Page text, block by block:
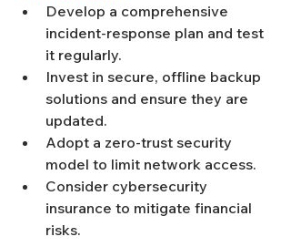
Develop a comprehensive
incident-response plan and test
it regularly.
Invest in secure, offline backup
solutions and ensure they are
updated.
Adopt a zero-trust security
model to limit network access.
Consider cybersecurity
insurance to mitigate financial
risks.